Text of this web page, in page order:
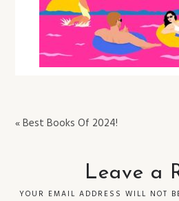
« Best Books Of 2024!
Leave a
YOUR EMAIL ADDRESS WILL NOT